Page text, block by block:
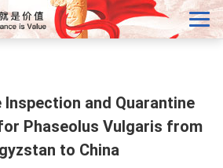
Inspection and Quarantine
Phaseolus Vulgaris from
to China